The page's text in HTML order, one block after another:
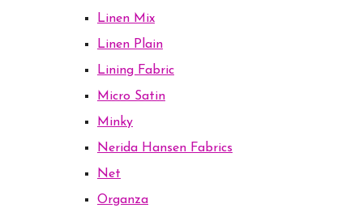
Linen Mix
Linen Plain
Lining Fabric
Micro Satin
Minky
Nerida Hansen Fabrics
Net
Organza